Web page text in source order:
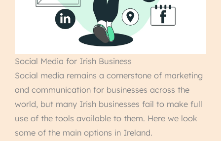
Social Media for Irish Business
Social media remains a cornerstone of marketing
and communication for businesses across the
world, but many Irish businesses fail to make full
use of the tools available to them. Here we look
some of the main options in Ireland.